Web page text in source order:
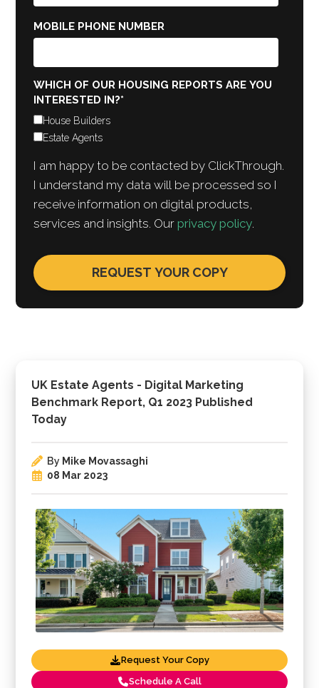
UK Estate Agents - Digital Marketing
Benchmark Report, Q1 2023 Published
Today
By Mike Movassaghi
08 Mar 2023
Request Your Copy
Schedule A Call
MOBILE PHONE NUMBER
WHICH OF OUR HOUSING REPORTS ARE YOU
INTERESTED IN?*
House Builders
Estate Agents
I am happy to be contacted by ClickThrough.
I understand my data will be processed so I
receive information on digital products,
services and insights. Ourprivacy policy.